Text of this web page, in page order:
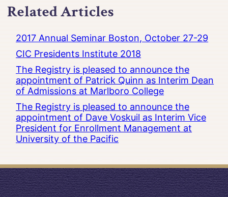
Related Articles
2017 Annual Seminar Boston, October 27-29
CIC Presidents Institute 2018
The Registry is pleased to announce the
appointment of Patrick Quinn as Interim Dean
of Admissions at Marlboro College
The Registry is pleased to announce the
appointment of Dave Voskuil as Interim Vice
President for Enrollment Management at
University of the Pacific